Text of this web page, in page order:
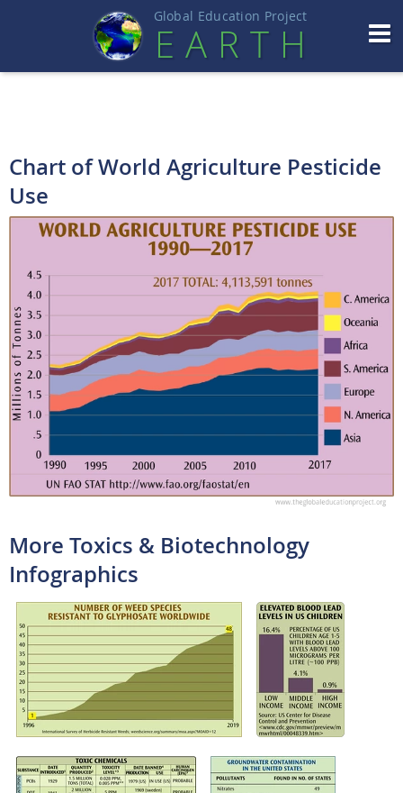
Global Education Project
EART H
Chart of World Agriculture Pesticide
Use
More Toxics & Biotechnology
Infographics